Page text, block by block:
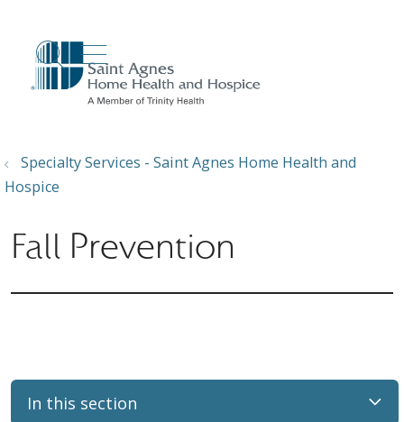
search
show off canvas menu
Specialty Services - Saint Agnes Home Health and
Hospice
Fall Prevention
In this section